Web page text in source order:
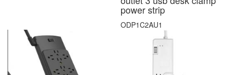
power strip
ODP1C2AU1